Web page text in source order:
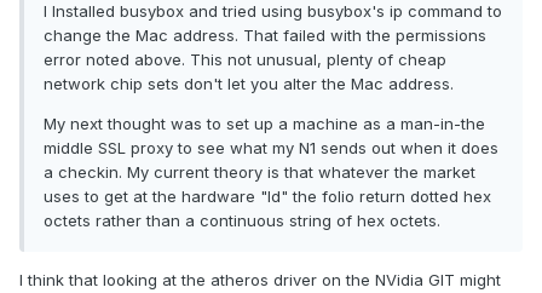
I Installed busybox and tried using busybox's ip command to
change the Mac address. That failed with the permissions
error noted above. This not unusual, plenty of cheap
network chip sets don't let you alter the Mac address.
My next thought was to set up a machine as a man-in-the
middle SSL proxy to see what my N1 sends out when it does
a checkin. My current theory is that whatever the market
uses to get at the hardware "Id" the folio return dotted hex
octets rather than a continuous string of hex octets.
I think that looking at the atheros driver on the NVidia GIT might